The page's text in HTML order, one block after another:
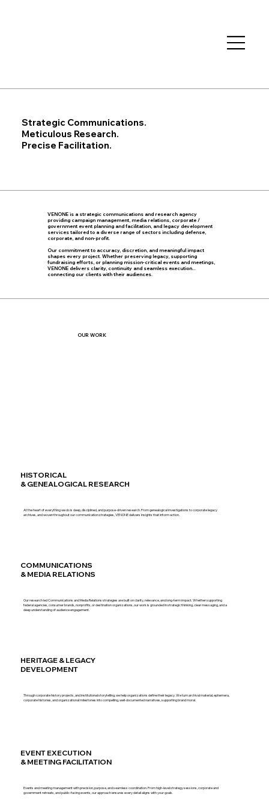
Strategic Communications.
Meticulous Research.
Precise Facilitation.
VENONE is a strategic communications and research agency
providing campaign management, media relations, corporate /
government event planning and facilitation, and legacy development
services tailored to a diverse range of sectors including defense,
corporate, and non-profit.
Our commitment to accuracy, discretion, and meaningful impact
shapes every project. Whether preserving legacy, supporting
fundraising efforts, or planning mission-critical events and meetings,
VENONE delivers clarity, continuity and seamless execution...
connecting our clients with their audiences.
OUR WORK
HISTORICAL
& GENEALOGICAL RESEARCH
At the heart of everything we do is deep, disciplined, and purpose-driven research. From genealogical investigations to corporate legacy
archives, and woven throughout our communication strategies, VENONE delivers insights that inform action.
COMMUNICATIONS
& MEDIA RELATIONS
Our research led Communications and Media Relations strategies are built on clarity, relevance, and long-term impact. Whether supporting
federal agencies, consumer brands, nonprofits, or destination organizations, our work is grounded in strategic thinking, clear messaging, and a
deep understanding of audience engagement.
HERITAGE & LEGACY
DEVELOPMENT
Through corporate history projects, and institutional storytelling, we help organizations define their legacy. We turn archival material, ephemera,
corporate histories, and organizational milestones into compelling, well-documented narratives, supporting brand moral.
EVENT EXECUTION
& MEETING FACILITATION
Events and meeting management with precision, purpose, and seamless coordination. From high-level strategy sessions, corporate and
government retreats, and public-facing events, our approach ensures every detail aligns with your goals.